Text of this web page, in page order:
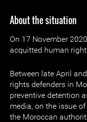
About the situation
On 17 November
acquitted human
Between late April
rights defenders in
preventive detention
media, on the issue
the Moroccan